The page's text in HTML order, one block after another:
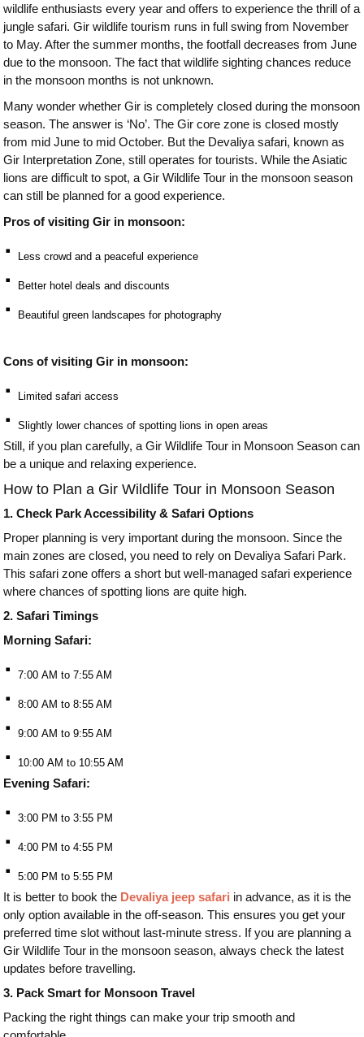
wildlife enthusiasts every year and offers to experience the thrill of a
jungle safari. Gir wildlife tourism runs in full swing from November
to May. After the summer months, the footfall decreases from June
due to the monsoon. The fact that wildlife sighting chances reduce
in the monsoon months is not unknown.
Many wonder whether Gir is completely closed during the monsoon
season. The answer is ‘No’. The Gir core zone is closed mostly
from mid June to mid October. But the Devaliya safari, known as
Gir Interpretation Zone, still operates for tourists. While the Asiatic
lions are difficult to spot, a Gir Wildlife Tour in the monsoon season
can still be planned for a good experience.
Pros of visiting Gir in monsoon:
⠂ Less crowd and a peaceful experience
⠂ Better hotel deals and discounts
⠂ Beautiful green landscapes for photography
Cons of visiting Gir in monsoon:
⠂ Limited safari access
⠂Slightly lower chances of spotting lions in open areas
Still, if you plan carefully, a Gir Wildlife Tour in Monsoon Season can
be a unique and relaxing experience.
How to Plan a Gir Wildlife Tour in Monsoon Season
1. Check Park Accessibility & Safari Options
Proper planning is very important during the monsoon. Since the
main zones are closed, you need to rely on Devaliya Safari Park.
This safari zone offers a short but well-managed safari experience
where chances of spotting lions are quite high.
2. Safari Timings
Morning Safari:
⠂7:00 AM to 7:55 AM
⠂8:00 AM to 8:55 AM
⠂9:00 AM to 9:55 AM
⠂ 10:00 AM to 10:55 AM
Evening Safari:
⠂3:00 PM to 3:55 PM
⠂4:00 PM to 4:55 PM
⠂5:00 PM to 5:55 PM
It is better to book the Devaliya jeep safari in advance, as it is the
only option available in the off-season. This ensures you get your
preferred time slot without last-minute stress. If you are planning a
Gir Wildlife Tour in the monsoon season, always check the latest
updates before travelling.
3. Pack Smart for Monsoon Travel
Packing the right things can make your trip smooth and